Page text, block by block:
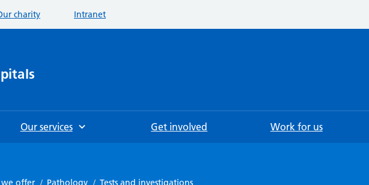
charity Intranet
Our services Get involved Work for us
we offer / Pathology / Tests and investigations